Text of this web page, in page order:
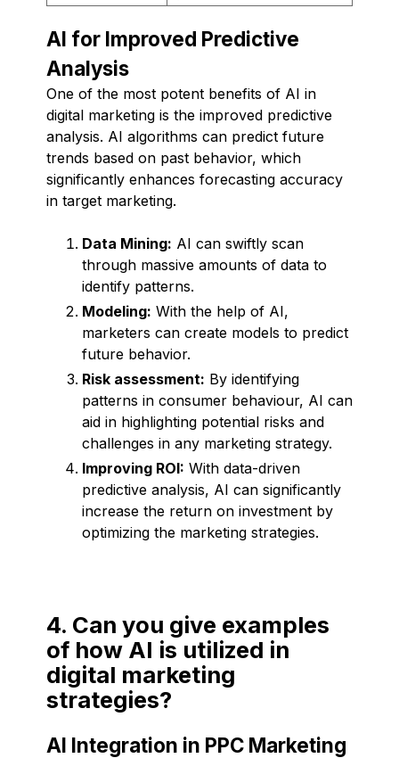
AI for Improved Predictive
Analysis
One of the most potent benefits of AI in
digital marketing is the improved predictive
analysis. AI algorithms can predict future
trends based on past behavior, which
significantly enhances forecasting accuracy
in target marketing.
Data Mining: AI can swiftly scan
through massive amounts of data to
identify patterns.
Modeling: With the help of AI,
marketers can create models to predict
future behavior.
Risk assessment: By identifying
patterns in consumer behaviour, AI can
aid in highlighting potential risks and
challenges in any marketing strategy.
Improving ROI: With data-driven
predictive analysis, AI can significantly
increase the return on investment by
optimizing the marketing strategies.
4. Can you give examples
of how AI is utilized in
digital marketing
strategies?
AI Integration in PPC Marketing